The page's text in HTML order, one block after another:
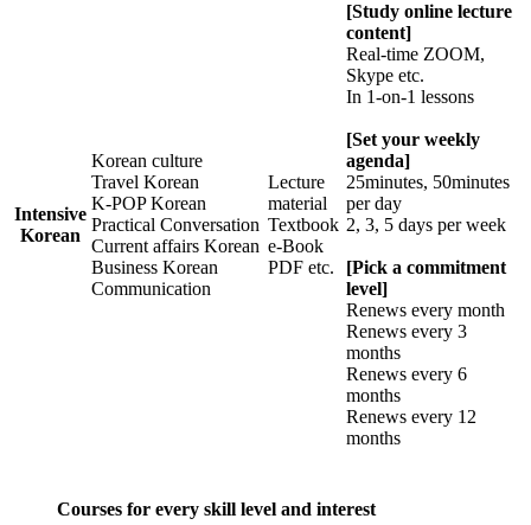
Intensive
Korean
Korean culture
Travel Korean
K-POP Korean
Practical Conversation
Current affairs Korean
Business Korean
Communication
Lecture
material
Textbook
e-Book
PDF etc.
[Study online lecture
content]
Real-time ZOOM,
Skype etc.
In 1-on-1 lessons
[Set your weekly
agenda]
25minutes, 50minutes
per day
2, 3, 5 days per week
[Pick a commitment
level]
Renews every month
Renews every 3
months
Renews every 6
months
Renews every 12
months
Courses for every skill level and interest